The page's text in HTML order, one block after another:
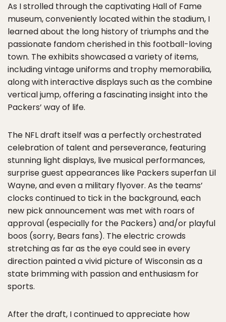
As I strolled through the captivating Hall of Fame
museum, conveniently located within the stadium, I
learned about the long history of triumphs and the
passionate fandom cherished in this football-loving
town. The exhibits showcased a variety of items,
including vintage uniforms and trophy memorabilia,
along with interactive displays such as the combine
vertical jump, offering a fascinating insight into the
Packers’ way of life.
The NFL draft itself was a perfectly orchestrated
celebration of talent and perseverance, featuring
stunning light displays, live musical performances,
surprise guest appearances like Packers superfan Lil
Wayne, and even a military flyover. As the teams’
clocks continued to tick in the background, each
new pick announcement was met with roars of
approval (especially for the Packers) and/or playful
boos (sorry, Bears fans). The electric crowds
stretching as far as the eye could see in every
direction painted a vivid picture of Wisconsin as a
state brimming with passion and enthusiasm for
sports.
After the draft, I continued to appreciate how